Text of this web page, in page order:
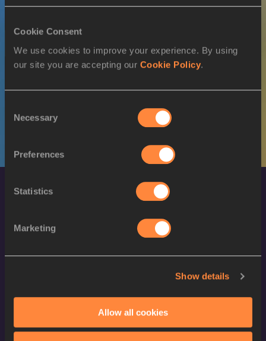
Cookie Consent
We use cookies to improve your experience. By using
our site you are accepting our Cookie Policy.
Selection
Necessary
Preferences
Statistics
Marketing
Show details
Allow all cookies
SEX ATHLETE DOB
W Yanique HAYE-SMITH 22/02/1990
Terms and Conditions
Cookie Policy